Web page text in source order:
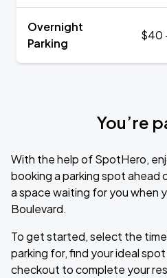
Overnight
Parking
$40
You’re
With the help of SpotHero,
booking a parking spot ahead
a space waiting for you when
Boulevard.
To get started, select the
parking for, find your ideal
checkout to complete your